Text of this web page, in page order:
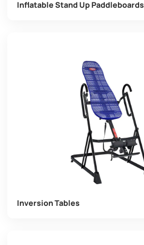
Inflatable Stand Up Paddleboards
Inversion Tables